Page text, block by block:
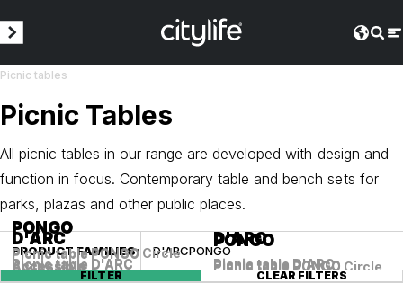
Picnic tables
Picnic Tables
All picnic tables in our range are developed with design and
function in focus. Contemporary table and bench sets for
parks, plazas and other public places.
PRODUCT FAMILIES: D'ARCPONGO
FILTER CLEAR FILTERS
D'ARC
Picnic table D'ARC
D'ARC
Picnic table D'ARC
D'ARC
Picnic table D'ARC
D'ARC
Picnic table D'ARC
PONGO
Picnic table PONGO Circle
Accessible
PONGO
Picnic table PONGO
PONGO
Picnic table PONGO
Accessible
PONGO
Picnic table PONGO Circle